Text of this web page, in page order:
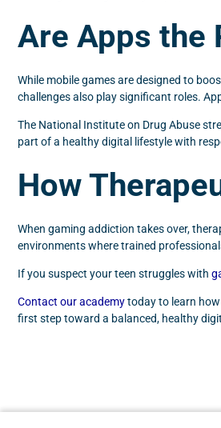
Are Apps the
While mobile games are designed to
challenges also play significant roles.
The National Institute on Drug Abuse
part of a healthy digital lifestyle with
How
When gaming addiction takes over,
environments where trained
If you suspect your teen struggles with
Contact our academytoday to learn
first step toward a balanced, healthy